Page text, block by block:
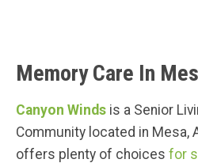
Memory Care In
Canyon Winds is a Senior
Community located in Mesa,
offers plenty of choices for